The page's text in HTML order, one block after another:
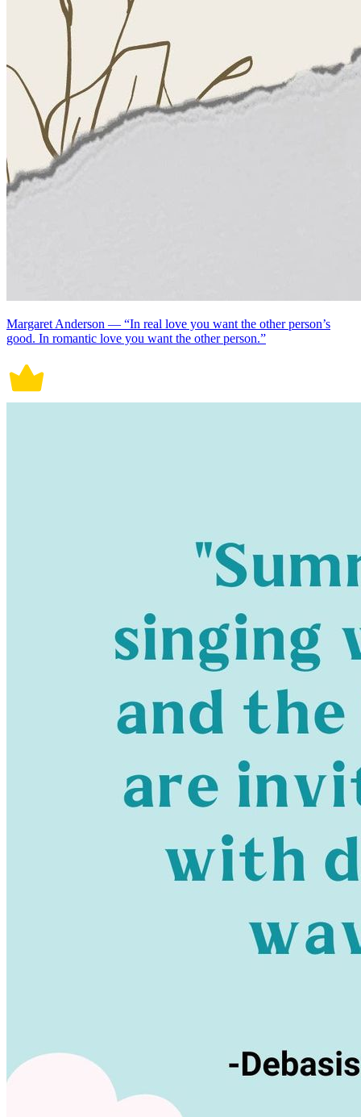
Margaret Anderson — “In real love you want the other person’s
good. In romantic love you want the other person.”